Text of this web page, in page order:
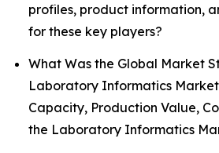
profiles, product information,
for these key players?
What Was the Global Market
Laboratory Informatics
Capacity, Production Value,
the Laboratory Informatics